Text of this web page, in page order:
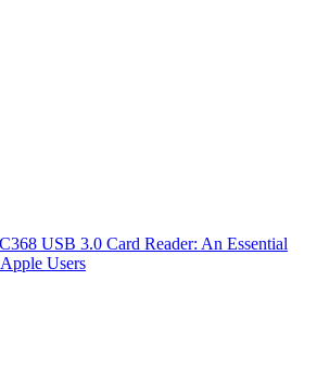
USB 3.0 Card Reader: An Essential
Users